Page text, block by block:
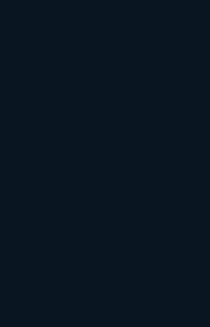
benchmarks from a